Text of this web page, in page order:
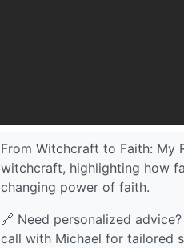
From Witchcraft to Faith: My
witchcraft, highlighting how
changing power of faith.
🔗 Need personalized
call with Michael for tailored